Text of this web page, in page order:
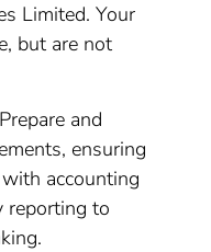
Limited. Your
but are not
Prepare and
ensuring
accounting
reporting to